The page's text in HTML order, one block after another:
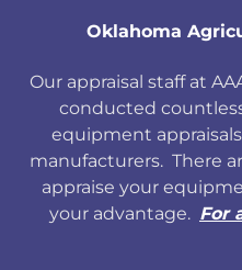
Oklahoma
Our appraisal staff at
conducted
equipment
manufacturers. There
appraise your
your advantage. For